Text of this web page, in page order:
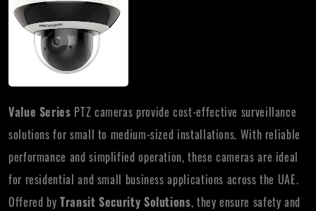
Value Series PTZ cameras provide cost-effective surveillance
solutions for small to medium-sized installations. With reliable
performance and simplified operation, these cameras are ideal
for residential and small business applications across the UAE.
Offered byTransit Security Solutions, they ensure safety and